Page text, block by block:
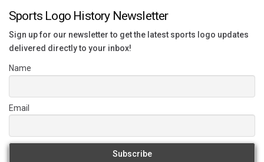
Sports Logo History Newsletter
Sign up for our newsletter to get the latest sports logo updates
delivered directly to your inbox!
Name
Email